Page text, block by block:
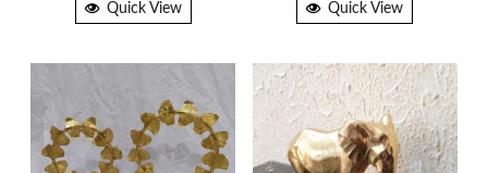
Quick View Quick View